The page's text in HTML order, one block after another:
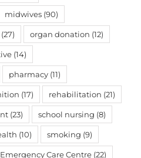
midwives (90)
(27) organ donation (12)
(14)
pharmacy (11)
(17) rehabilitation (21)
(23) school nursing (8)
(10) smoking (9)
Care Centre (22)